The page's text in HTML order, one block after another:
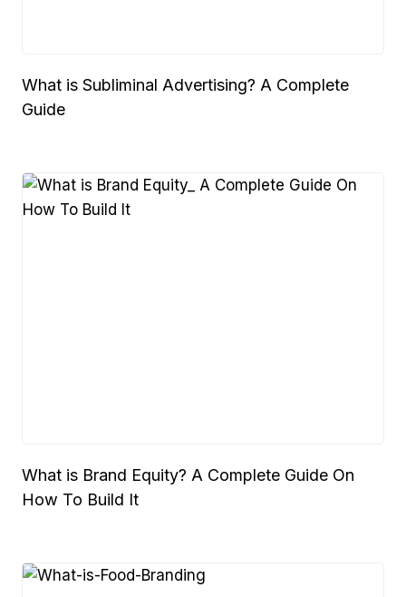
What is Subliminal Advertising? A Complete
Guide
What is Brand Equity? A Complete Guide On
How To Build It